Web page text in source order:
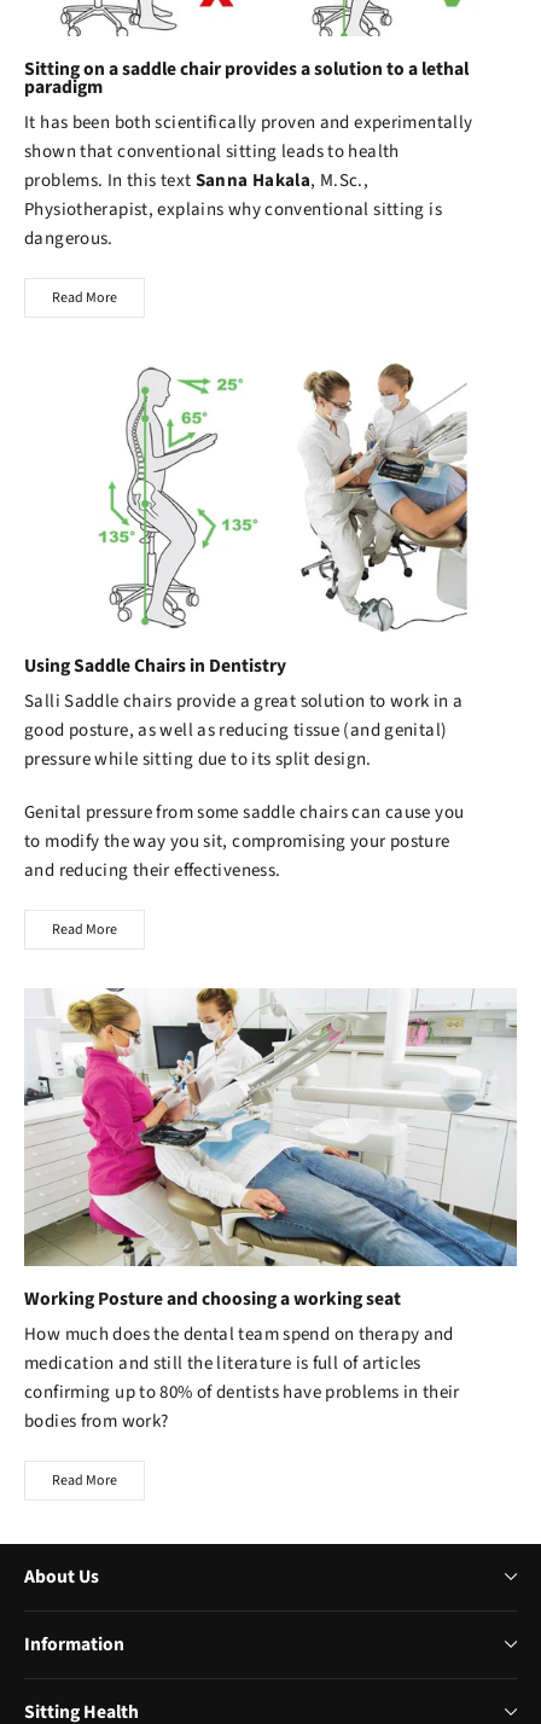
Sitting on a saddle chair provides a solution to a lethal
paradigm
It has been both scientifically proven and experimentally
shown that conventional sitting leads to health
problems. In this textSanna Hakala, M.Sc.,
Physiotherapist, explains why conventional sitting is
dangerous.
Read More
Using Saddle Chairs in Dentistry
Salli Saddle chairs provide a great solution to work in a
good posture, as well as reducing tissue (and genital)
pressure while sitting due to its split design.
Genital pressure from some saddle chairs can cause you
to modify the way you sit, compromising your posture
and reducing their effectiveness.
Read More
Working Posture and choosing a working seat
How much does the dental team spend on therapy and
medication and still the literature is full of articles
confirming up to 80% of dentists have problems in their
bodies from work?
Read More
About Us
Information
Sitting Health